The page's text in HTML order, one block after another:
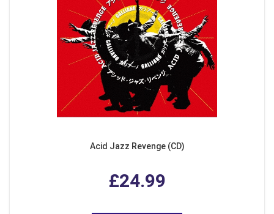
Acid Jazz Revenge (CD)
£24.99